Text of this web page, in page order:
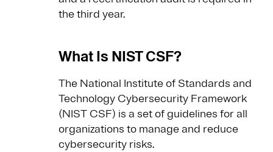
the third year.
What Is NIST CSF?
The National Institute of Standards and
Technology Cybersecurity Framework
(NIST CSF) is a set of guidelines for all
organizations to manage and reduce
cybersecurity risks.